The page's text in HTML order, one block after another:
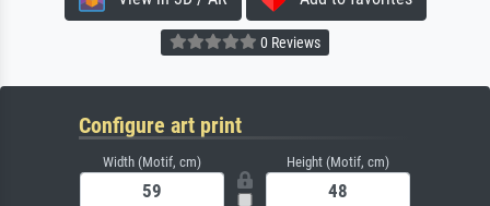
0 Reviews
Configure art print
Width (Motif, cm) Height (Motif, cm)